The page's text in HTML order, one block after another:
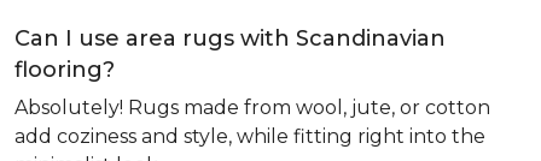
Can I use area rugs with Scandinavian
flooring?
Absolutely! Rugs made from wool, jute, or cotton
add coziness and style, while fitting right into the